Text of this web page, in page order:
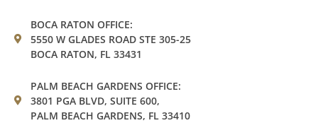
BOCA RATON OFFICE:
5550 W GLADES ROAD STE 305-25
BOCA RATON, FL 33431
PALM BEACH GARDENS OFFICE:
3801 PGA BLVD, SUITE 600,
PALM BEACH GARDENS, FL 33410